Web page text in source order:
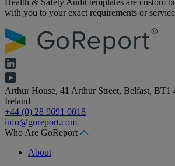
with you to your exact requirements or
Arthur House, 41 Arthur Street, Belfast, BT1
Ireland
+44 (0) 28 9691 0018
info@goreport.com
Who Are GoReport
About